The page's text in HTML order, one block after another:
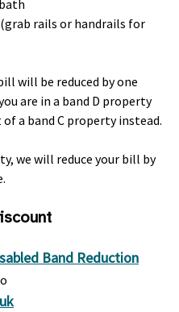
rails or handrails for
will be reduced by one
are in a band D property
a band C property instead.
we will reduce your bill by
Band Reduction